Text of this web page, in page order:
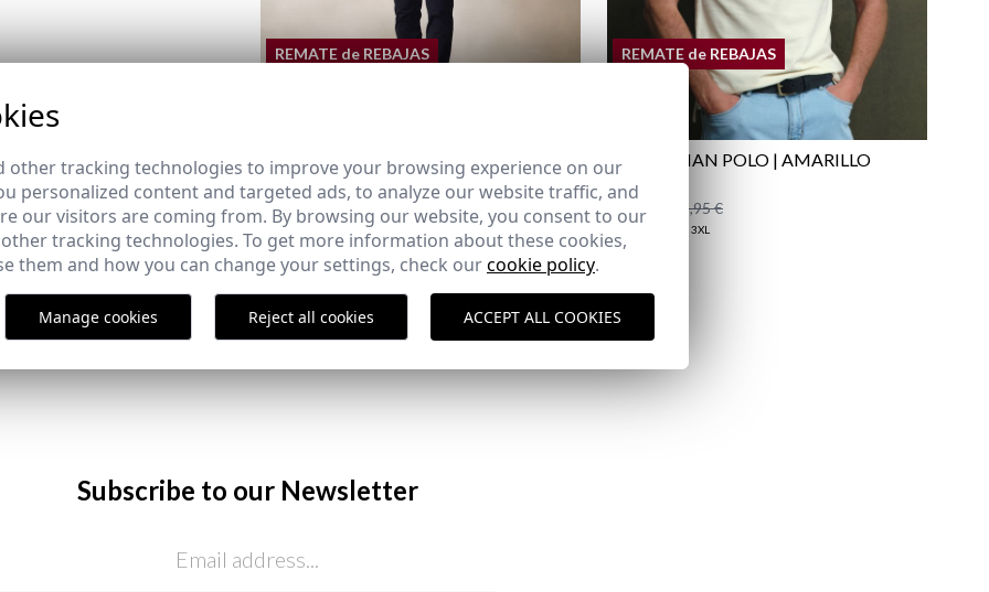
REMATE de REBAJAS
SLIM FIT CHINO | NAVY BLUE
29,95 € / 39,95 €
42 52
REMATE de REBAJAS
EQUESTRIAN POLO | AMARILLO
LIGHT
29,95 €
3XL
SHOE
Subscribe to our Newsletter
other tracking technologies to improve your browsing experience on our
personalized content and targeted ads, to analyze our website traffic, and
our visitors are coming from. By browsing our website, you consent to our
tracking technologies. To get more information about these cookies,
them and how you can change your settings, check ourcookie policy.
Manage cookies Reject all cookies ACCEPT ALL COOKIES